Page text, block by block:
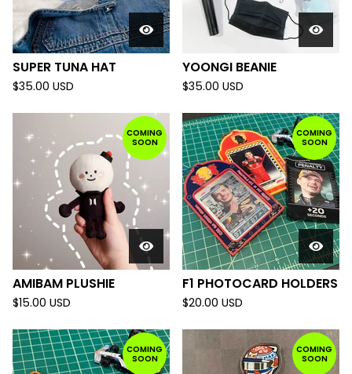
SUPER TUNA HAT
$35.00 USD
YOONGI BEANIE
$35.00 USD
COMING
SOON
AMIBAM PLUSHIE
$15.00 USD
COMING
SOON
F1 PHOTOCARD HOLDERS
$20.00 USD
COMING
SOON
COMING
SOON